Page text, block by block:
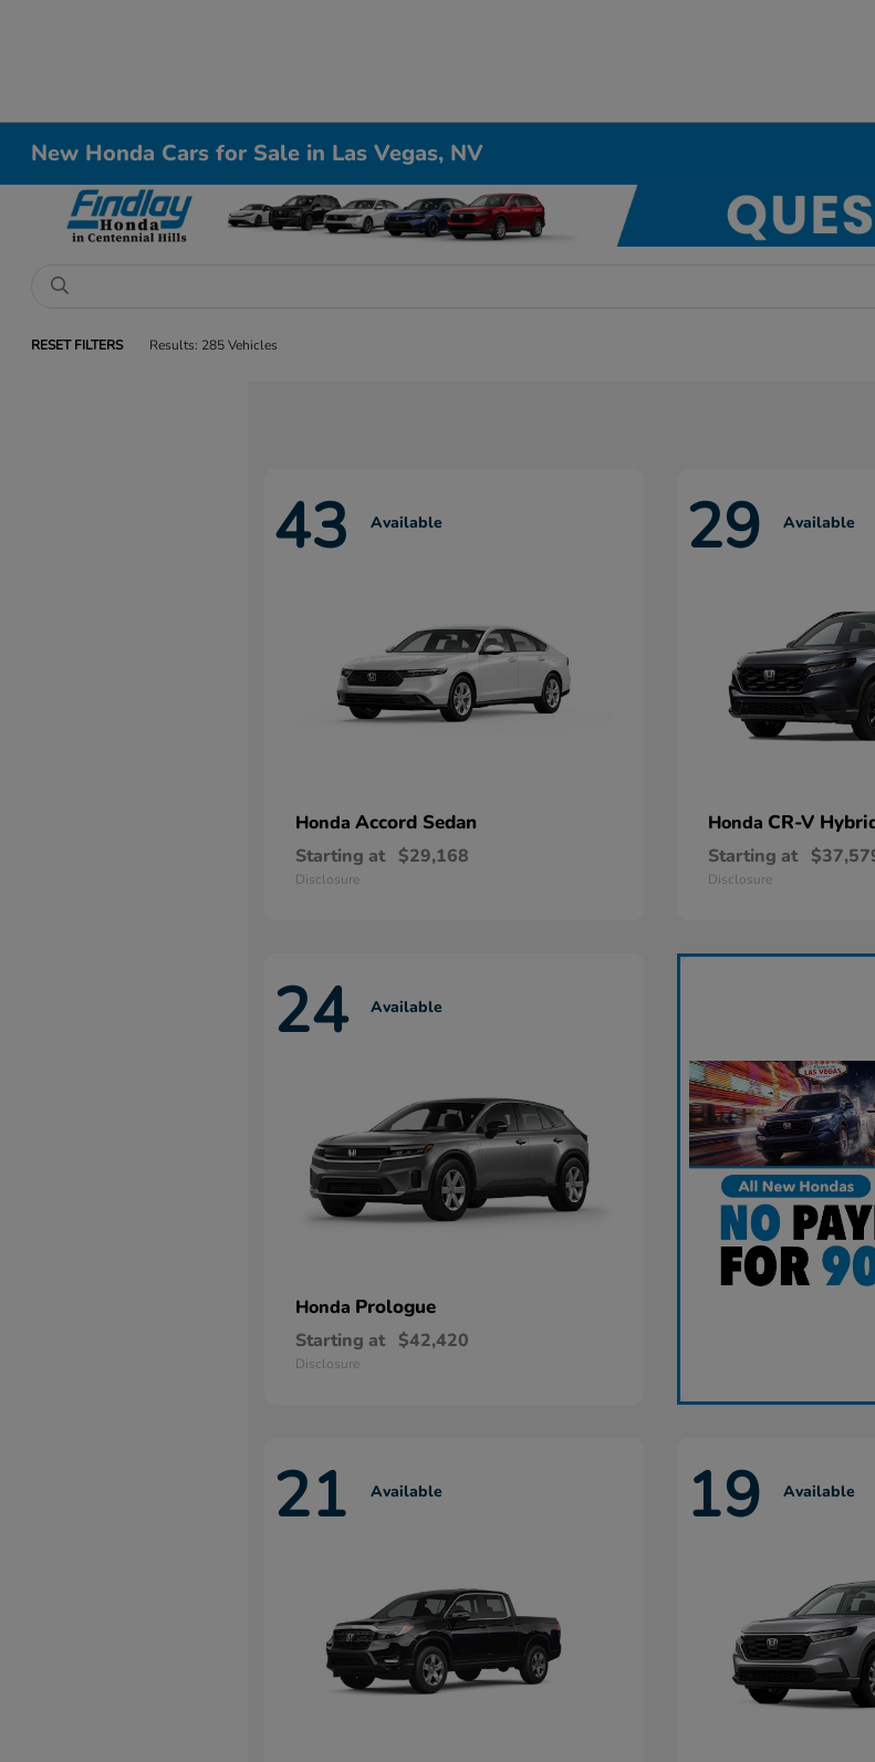
New Honda Cars for Sale in Las Vegas, NV
RESET FILTERS Results: 285 Vehicles
43 Available
Honda Accord Sedan
Starting at $29,168
Disclosure
29 Available
Honda CR-V
Starting at
Disclosure
24 Available
Honda Prologue
Starting at $42,420
Disclosure
21 Available 19 Available